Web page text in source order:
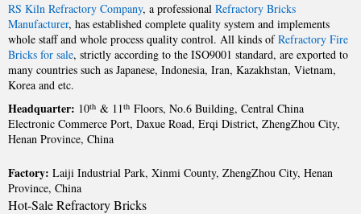
RS Kiln Refractory Company, a professional Refractory Bricks
Manufacturer, has established complete quality system and implements
whole staff and whole process quality control. All kinds ofRefractory Fire
Bricks for sale, strictly according to the ISO9001 standard, are exported to
many countries such as Japanese, Indonesia, Iran, Kazakhstan, Vietnam,
Korea and etc.
Headquarter: 10th & 11th Floors, No.6 Building, Central China
Electronic Commerce Port, Daxue Road, Erqi District, ZhengZhou City,
Henan Province, China
Factory: Laiji Industrial Park, Xinmi County, ZhengZhou City, Henan
Province, China
Hot-Sale Refractory Bricks